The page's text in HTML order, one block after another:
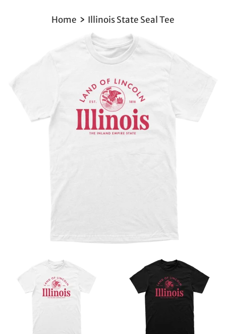
Home › Illinois State Seal Tee